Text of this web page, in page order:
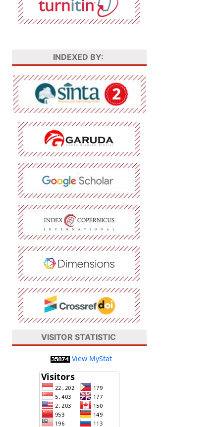
INDEXED BY:
VISITOR STATISTIC
View MyStat